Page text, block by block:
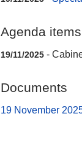
Agenda items
19/11/2025 -
Documents
19 November